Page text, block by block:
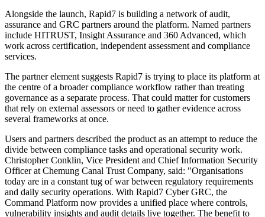
Alongside the launch, Rapid7 is building a network of audit,
assurance and GRC partners around the platform. Named partners
include HITRUST, Insight Assurance and 360 Advanced, which
work across certification, independent assessment and compliance
services.
The partner element suggests Rapid7 is trying to place its platform at
the centre of a broader compliance workflow rather than treating
governance as a separate process. That could matter for customers
that rely on external assessors or need to gather evidence across
several frameworks at once.
Users and partners described the product as an attempt to reduce the
divide between compliance tasks and operational security work.
Christopher Conklin, Vice President and Chief Information Security
Officer at Chemung Canal Trust Company, said: "Organisations
today are in a constant tug of war between regulatory requirements
and daily security operations. With Rapid7 Cyber GRC, the
Command Platform now provides a unified place where controls,
vulnerability insights and audit details live together. The benefit to